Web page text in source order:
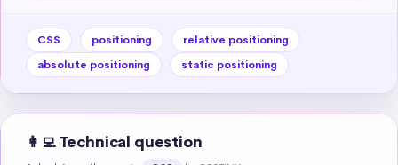
CSS positioning
relative positioning
absolute positioning
static positioning
👩‍💻 Technical question